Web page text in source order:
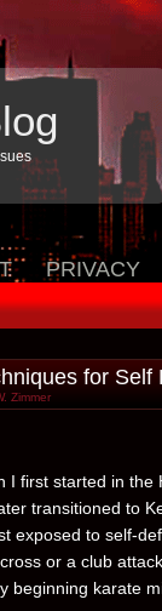
PRIVACY
for Self
Zimmer
I first started in
transitioned to
exposed to self-
or a club
beginning karate